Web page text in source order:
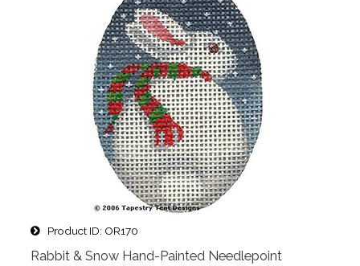
Product ID OR170
Rabbit & Snow Hand-Painted Needlepoint